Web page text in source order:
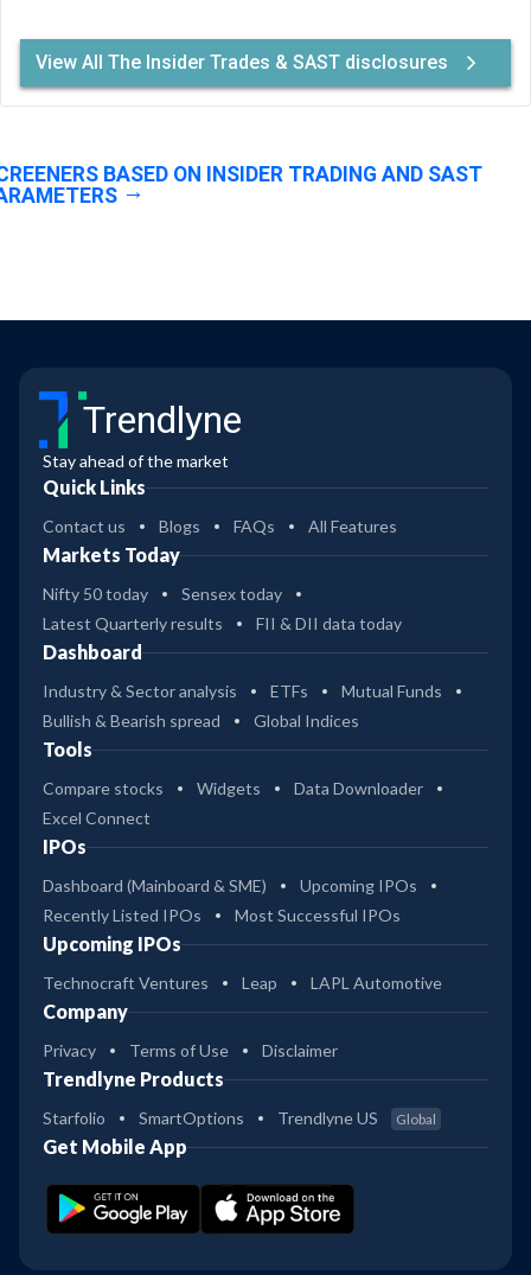
View All The Insider Trades & SAST disclosures
BASED ON INSIDER TRADING AND SAST
Trendlyne
Stay ahead of the market
Quick Links
Contact us Blogs FAQs All Features
Markets Today
Nifty 50 today
Sensex today
Latest Quarterly results
FII & DII data today
Dashboard
Industry & Sector analysis ETFs
Mutual Funds
Bullish & Bearish spread
Global Indices
Tools
Compare stocks Widgets
Data Downloader
Excel Connect
IPOs
Dashboard (Mainboard & SME)
Upcoming IPOs
Recently Listed IPOs
Most Successful IPOs
Upcoming IPOs
Technocraft Ventures Leap LAPL Automotive
Company
Privacy Terms of Use Disclaimer
Trendlyne Products
Starfolio SmartOptions Trendlyne US Global
Get Mobile App